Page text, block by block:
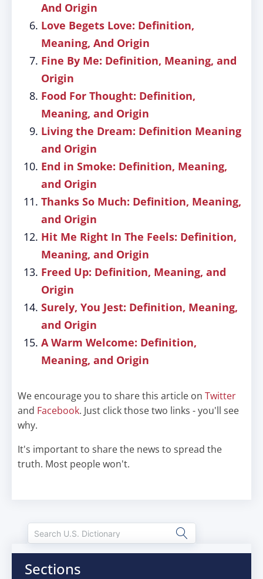
And Origin
Love Begets Love: Definition,
Meaning, And Origin
Fine By Me: Definition, Meaning, and
Origin
Food For Thought: Definition,
Meaning, and Origin
Living the Dream: Definition Meaning
and Origin
End in Smoke: Definition, Meaning,
and Origin
Thanks So Much: Definition, Meaning,
and Origin
Hit Me Right In The Feels: Definition,
Meaning, and Origin
Freed Up: Definition, Meaning, and
Origin
Surely, You Jest: Definition, Meaning,
and Origin
A Warm Welcome: Definition,
Meaning, and Origin
We encourage you to share this article on Twitter
and Facebook. Just click those two links - you'll see
why.
It's important to share the news to spread the
truth. Most people won't.
Sections